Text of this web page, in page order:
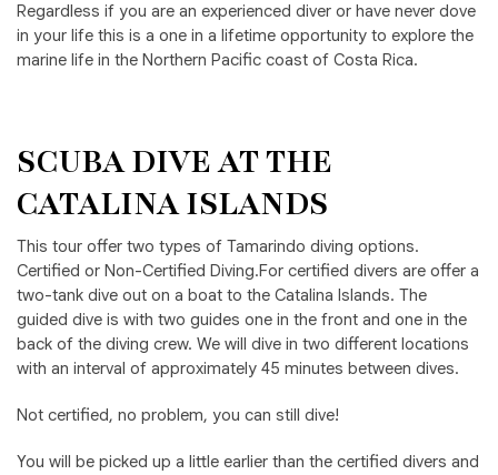
Regardless if you are an experienced diver or have never dove
in your life this is a one in a lifetime opportunity to explore the
marine life in the Northern Pacific coast of Costa Rica.
SCUBA DIVE AT THE
CATALINA ISLANDS
This tour offer two types of Tamarindo diving options.
Certified or Non-Certified Diving.For certified divers are offer a
two-tank dive out on a boat to the Catalina Islands. The
guided dive is with two guides one in the front and one in the
back of the diving crew. We will dive in two different locations
with an interval of approximately 45 minutes between dives.
Not certified, no problem, you can still dive!
You will be picked up a little earlier than the certified divers and